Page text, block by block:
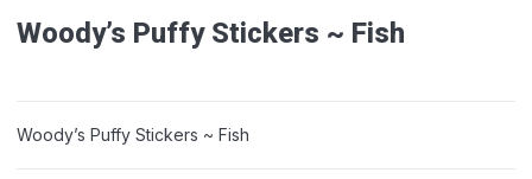
Woody’s Puffy Stickers ~ Fish
Woody’s Puffy Stickers ~ Fish